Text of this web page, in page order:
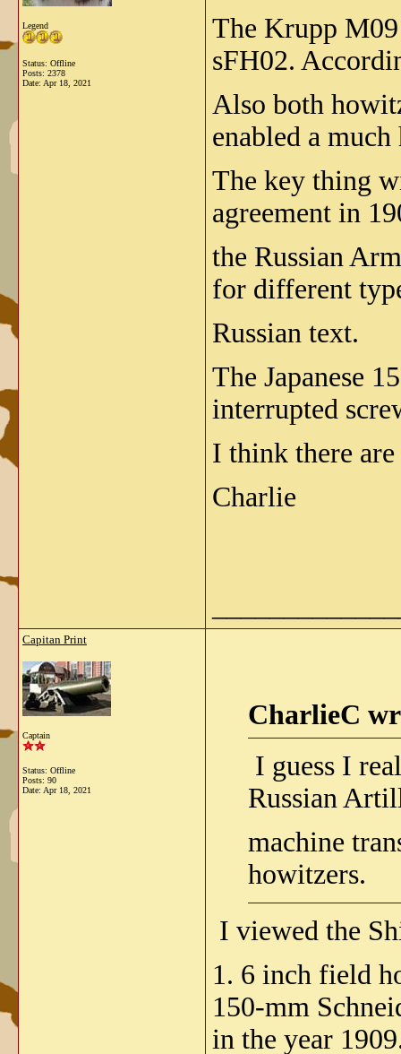
Legend
Status: Offline
Posts: 2378
Date: Apr 18, 2021
The Krupp
sFH02.
Also both
enabled a
The key thing
agreement in
the Russian
for different
Russian text.
The Japanese
interrupted
I think there
Charlie
Capitan Print
Captain
Status: Offline
Posts: 90
Date: Apr 18, 2021
CharlieC
I guess I
Russian
machine
howitzers.
I viewed the
1. 6 inch field
150-mm
in the year